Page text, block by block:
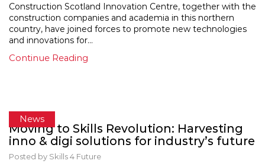
Construction Scotland Innovation Centre, together with the
construction companies and academia in this northern
country, have joined forces to promote new technologies
and innovations for...
Continue Reading
News
Moving to Skills Revolution: Harvesting
inno & digi solutions for industry’s future
Posted by Skills 4 Future